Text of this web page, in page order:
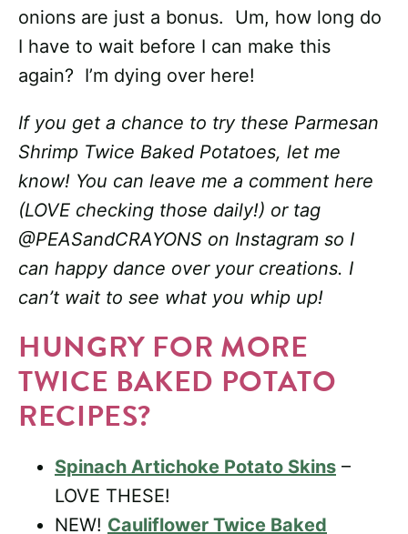
onions are just a bonus. Um, how long do
I have to wait before I can make this
again? I’m dying over here!
If you get a chance to try these Parmesan
Shrimp Twice Baked Potatoes, let me
know! You can leave me a comment here
(LOVE checking those daily!) or tag
@PEASandCRAYONS on Instagram so I
can happy dance over your creations. I
can’t wait to see what you whip up!
HUNGRY FOR MORE
TWICE BAKED POTATO
RECIPES?
Spinach Artichoke Potato Skins –
LOVE THESE!
NEW! Cauliflower Twice Baked